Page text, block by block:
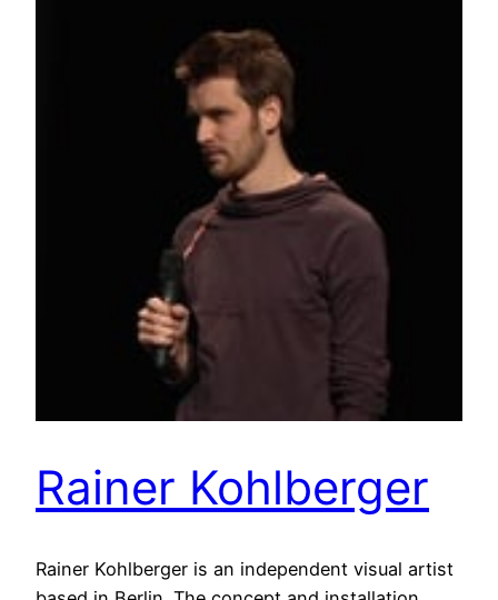
Rainer Kohlberger
Rainer Kohlberger is an independent visual artist